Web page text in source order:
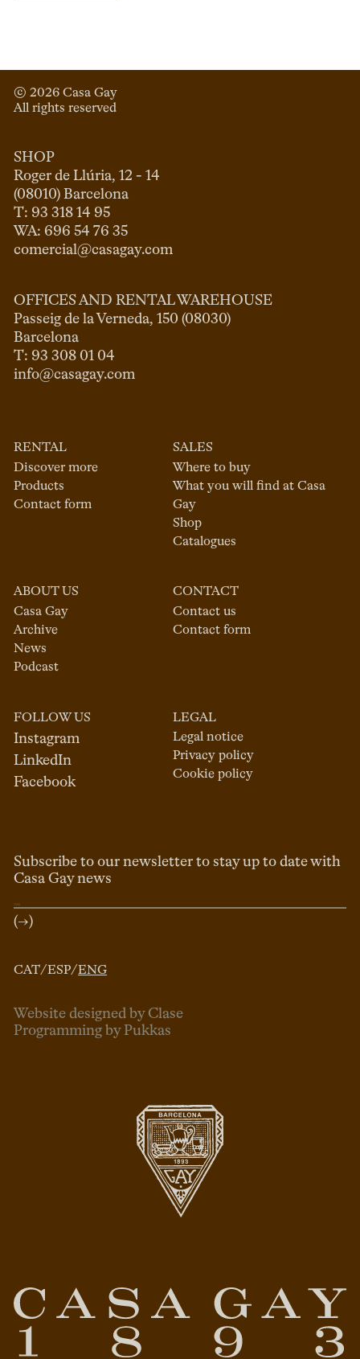
ENG ESP CAT
© 2026 Casa Gay
All rights reserved
SHOP
Roger de Llúria, 12 - 14
(08010) Barcelona
T: 93 318 14 95
comercial@casagay.com
OFFICES AND RENTAL WAREHOUSE
Passeig de la Verneda, 150 (08030)
Barcelona
info@casagay.com
RENTAL
Discover more
Products
Contact form
SALES
Where to buy
What you will find at Casa
Gay
Shop
Catalogues
ABOUT US
Casa Gay
Archive
News
Podcast
CONTACT
Contact us
Contact form
FOLLOW US
Instagram
LinkedIn
Facebook
LEGAL
Legal notice
Privacy policy
Cookie policy
CAT/ESP/ENG
Subscribe to our newsletter to stay up to date with
Casa Gay news
(→)
Website designed by Clase
Programming by Pukkas